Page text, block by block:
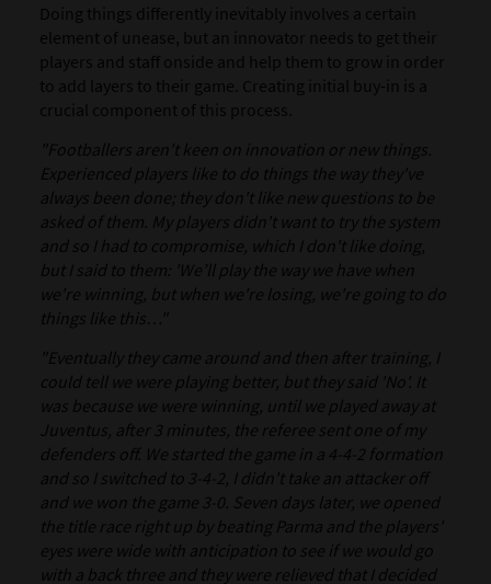
Doing things differently inevitably involves a certain
element of unease, but an innovator needs to get their
players and staff onside and help them to grow in order
to add layers to their game. Creating initial buy-in is a
crucial component of this process.
"Footballers aren't keen on innovation or new things.
Experienced players like to do things the way they've
always been done; they don't like new questions to be
asked of them. My players didn't want to try the system
and so I had to compromise, which I don't like doing,
but I said to them: 'We’ll play the way we have when
we're winning, but when we're losing, we're going to do
things like this…"
"Eventually they came around and then after training, I
could tell we were playing better, but they said 'No'. It
was because we were winning, until we played away at
Juventus, after 3 minutes, the referee sent one of my
defenders off. We started the game in a 4-4-2 formation
and so I switched to 3-4-2, I didn't take an attacker off
and we won the game 3-0. Seven days later, we opened
the title race right up by beating Parma and the players'
eyes were wide with anticipation to see if we would go
with a back three and they were relieved that I decided